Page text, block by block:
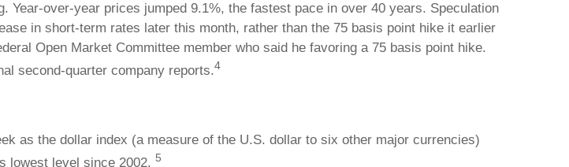
over-year prices jumped 9.1%, the fastest pace in over 40 years. Speculation
in short-term rates later this month, rather than the 75 basis point hike it earlier
Open Market Committee member who said he favoring a 75 basis point hike.
second-quarter company reports.4
as the dollar index (a measure of the U.S. dollar to six other major currencies)
lowest level since 2002. 5